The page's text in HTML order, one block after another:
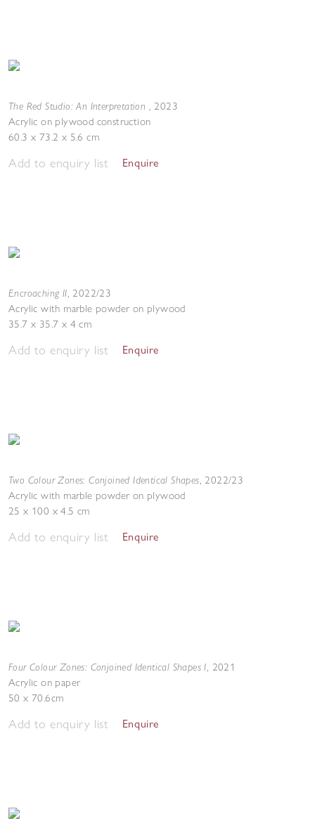
The Red Studio: An Interpretation , 2023
Acrylic on plywood construction
60.3 x 73.2 x 5.6 cm
Add to enquiry list Enquire
Encroaching II, 2022/23
Acrylic with marble powder on plywood
35.7 x 35.7 x 4 cm
Add to enquiry list Enquire
Two Colour Zones: Conjoined Identical Shapes, 2022/23
Acrylic with marble powder on plywood
25 x 100 x 4.5 cm
Add to enquiry list Enquire
Four Colour Zones: Conjoined Identical Shapes I, 2021
Acrylic on paper
50 x 70.6cm
Add to enquiry list Enquire